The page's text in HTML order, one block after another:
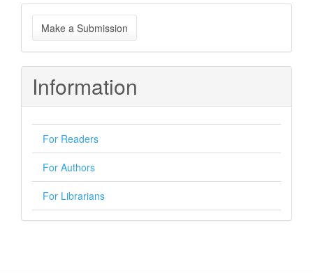
Make
a
Submission
Make a Submission
Information
For Readers
For Authors
For Librarians